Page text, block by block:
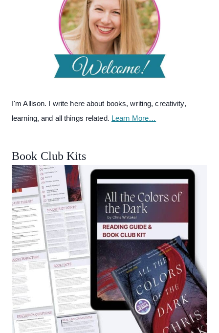
I'm Allison. I write here about books, writing, creativity,
learning, and all things related. Learn More…
Book Club Kits